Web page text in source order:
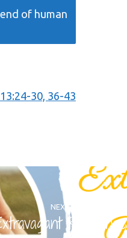
of human
30, 36-43
NEXT
Response